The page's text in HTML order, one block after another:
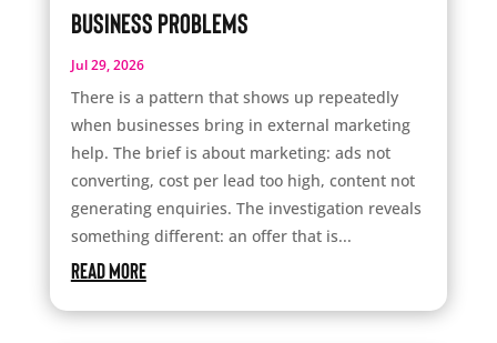
Business Problems
Jul 29, 2026
There is a pattern that shows up repeatedly
when businesses bring in external marketing
help. The brief is about marketing: ads not
converting, cost per lead too high, content not
generating enquiries. The investigation reveals
something different: an offer that is...
read more